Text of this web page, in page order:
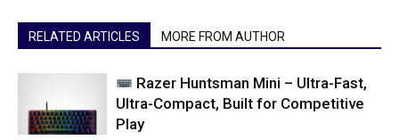
RELATED ARTICLES MORE FROM AUTHOR
Razer Huntsman Mini – Ultra-Fast,
Ultra-Compact, Built for Competitive
Play